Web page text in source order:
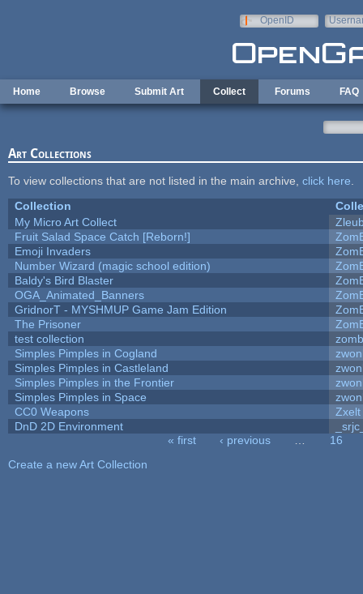
OpenID
Home Browse Submit Art Collect Forums FAQ
Art Collections
To view collections that are not listed in the main archive, click here
Collection
My Micro Art Collect
Fruit Salad Space Catch [Reborn!]
Emoji Invaders
Number Wizard (magic school edition)
Baldy's Bird Blaster
OGA_Animated_Banners
GridnorT - MYSHMUP Game Jam Edition
The Prisoner
test collection
Simples Pimples in Cogland
Simples Pimples in Castleland
Simples Pimples in the Frontier
Simples Pimples in Space
CC0 Weapons
Zxelt
DnD 2D Environment
« first ‹ previous
16
Create a new Art Collection